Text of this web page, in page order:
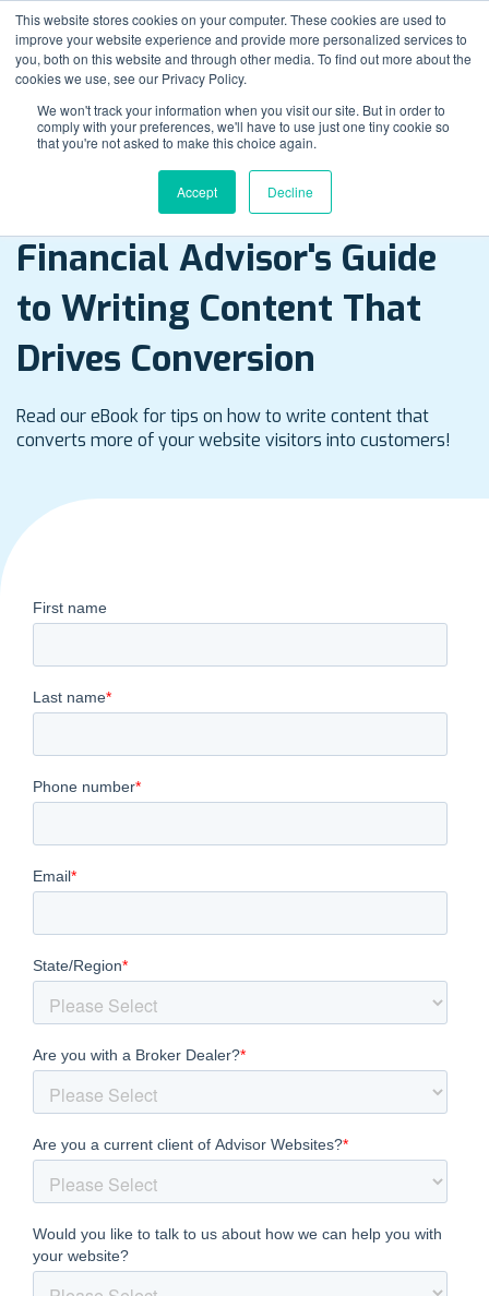
This website stores cookies on your computer. These cookies are used to
improve your website experience and provide more personalized services to
you, both on this website and through other media. To find out more about the
cookies we use, see our Privacy Policy.
We won't track your information when you visit our site. But in order to
comply with your preferences, we'll have to use just one tiny cookie so
that you're not asked to make this choice again.
Accept Decline
E-Book Download
Financial Advisor's Guide
to Writing Content That
Drives Conversion
Read our eBook for tips on how to write content that
converts more of your website visitors into customers!